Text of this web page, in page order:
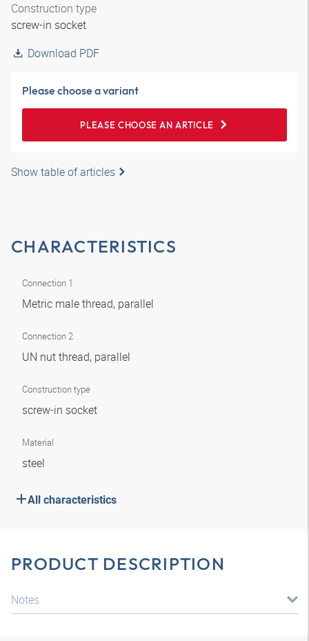
Construction type
screw-in socket
Download PDF
Please choose a variant
PLEASE CHOOSE AN ARTICLE
Show table of articles
CHARACTERISTICS
Connection 1
Metric male thread, parallel
Connection 2
UN nut thread, parallel
Construction type
screw-in socket
Material
steel
All characteristics
PRODUCT DESCRIPTION
Notes